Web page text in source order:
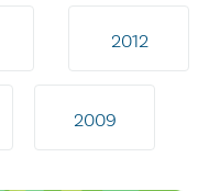
2012
2009